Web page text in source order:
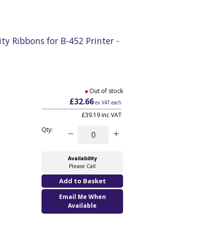
Ribbons for B-452 Printer -
Out of stock
£32.66 ex VAT each
£39.19 inc VAT
Qty:
Availability
Please Call
Email Me When
Available